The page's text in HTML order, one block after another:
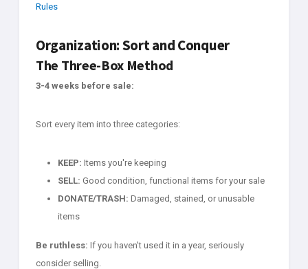
Rules
Organization: Sort and Conquer
The Three-Box Method
3-4 weeks before sale:
Sort every item into three categories:
KEEP: Items you're keeping
SELL: Good condition, functional items for your sale
DONATE/TRASH: Damaged, stained, or unusable
items
Be ruthless: If you haven't used it in a year, seriously
consider selling.